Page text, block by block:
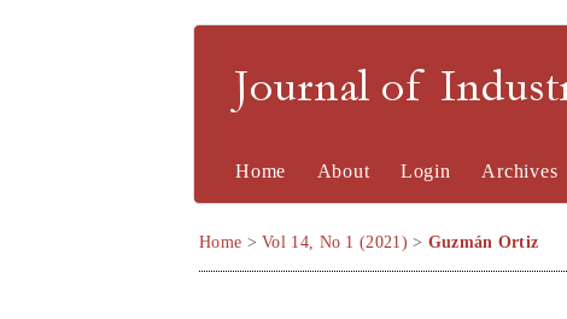
Journal of
Home About Login Archives
Home >Vol 14, No 1 (2021) > Guzmán Ortiz